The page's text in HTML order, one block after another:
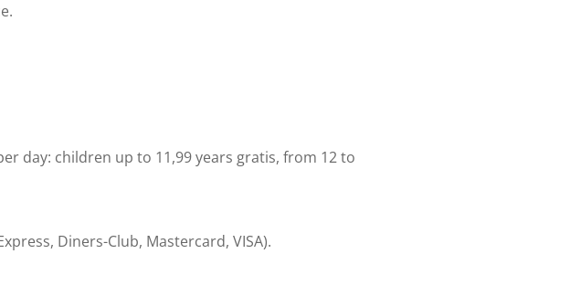
day: children up to 11,99 years gratis, from 12 to
Diners-Club, Mastercard, VISA).